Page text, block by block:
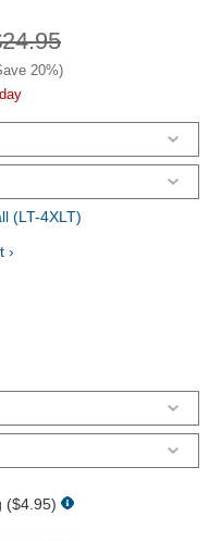
20%)
(LT-4XLT)
›
($4.95)